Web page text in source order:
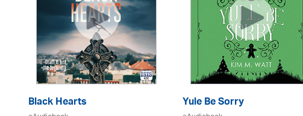
Black Hearts Yule Be Sorry